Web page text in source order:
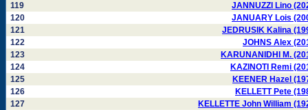
119
JANNUZZI Lino
120
JANUARY Lois
121
JEDRUSIK Kalina
122
JOHNS Alex
123
KARUNANIDHI M.
124
KAZINOTI Remi
125
KEENER Hazel
126
KELLETT Pete
127
KELLETTE John William